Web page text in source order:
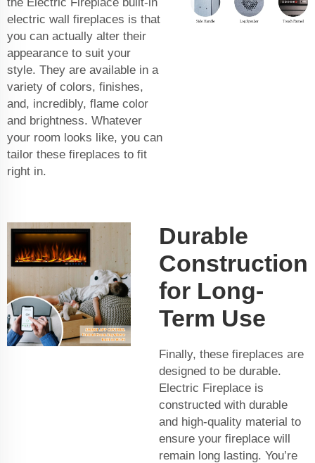
electric wall fireplaces is that
you can actually alter their
appearance to suit your
style. They are available in a
variety of colors, finishes,
and, incredibly, flame color
and brightness. Whatever
your room looks like, you can
tailor these fireplaces to fit
right in.
Durable
Construction
for Long-
Term Use
Finally, these fireplaces are
designed to be durable.
Electric Fireplace is
constructed with durable
and high-quality material to
ensure your fireplace will
remain long lasting. You’re